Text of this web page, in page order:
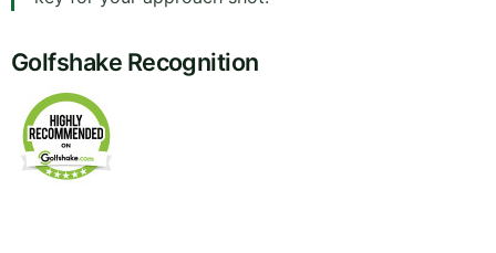
Golfshake Recognition